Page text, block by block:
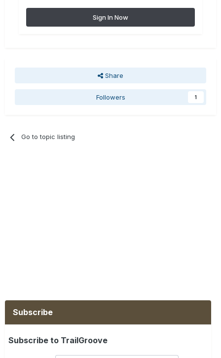
Sign In Now
Share
Followers 1
Go to topic listing
Subscribe
Subscribe to TrailGroove